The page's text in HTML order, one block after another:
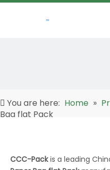
You are here: Home »
Bag flat Pack
CCC-Packis a leading